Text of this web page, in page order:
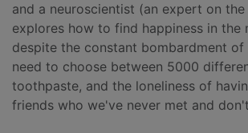
and a neuroscientist (an expert on the
explores how to find happiness in the
despite the constant bombardment of
need to choose between 5000
toothpaste, and the loneliness of
friends who we've never met and